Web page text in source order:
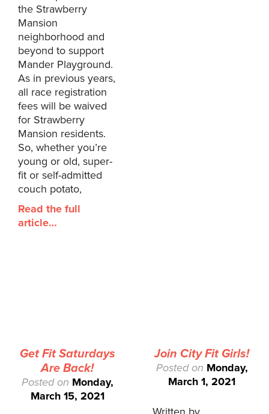
the Strawberry
Mansion
neighborhood and
beyond to support
Mander Playground.
As in previous years,
all race registration
fees will be waived
for Strawberry
Mansion residents.
So, whether you’re
young or old, super-
fit or self-admitted
couch potato,
Read the full
article…
Get Fit Saturdays
Are Back!
Posted on Monday,
March 15, 2021
Join City Fit Girls!
Posted on Monday,
March 1, 2021